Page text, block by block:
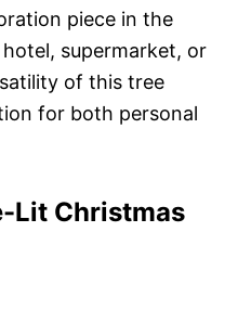
piece in the
supermarket, or
of this tree
for both personal
Lit Christmas